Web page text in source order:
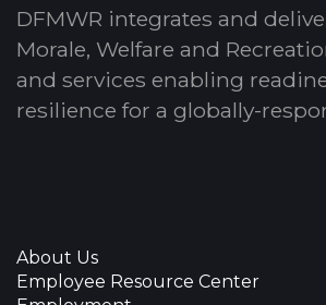
DFMWR integrates and
Morale, Welfare and
and services enabling
resilience for a globally-
About Us
Employee Resource Center